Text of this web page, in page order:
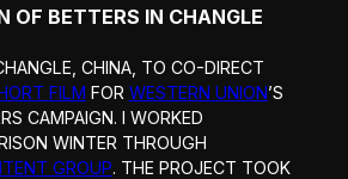
OF BETTERS IN CHANGLE
CHINA, TO CO-DIRECT
FILM FOR WESTERN UNION’S
CAMPAIGN. I WORKED
WINTER THROUGH
GROUP. THE PROJECT TOOK